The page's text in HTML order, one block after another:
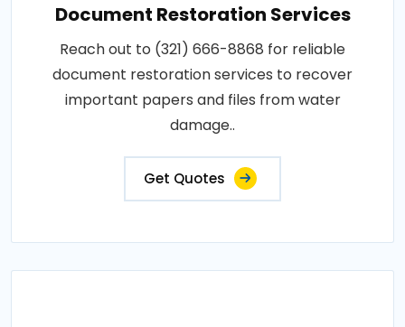
Document Restoration Services
Reach out to (321) 666-8868 for reliable
document restoration services to recover
important papers and files from water
damage..
Get Quotes